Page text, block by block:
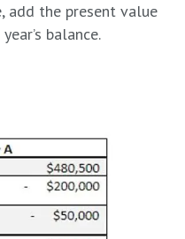
add the present value
balance.